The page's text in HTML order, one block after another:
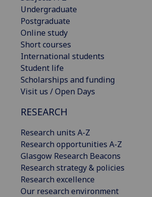
Undergraduate
Postgraduate
Online study
Short courses
International students
Student life
Scholarships and funding
Visit us / Open Days
RESEARCH
Research units A-Z
Research opportunities A-Z
Glasgow Research Beacons
Research strategy & policies
Research excellence
Our research environment